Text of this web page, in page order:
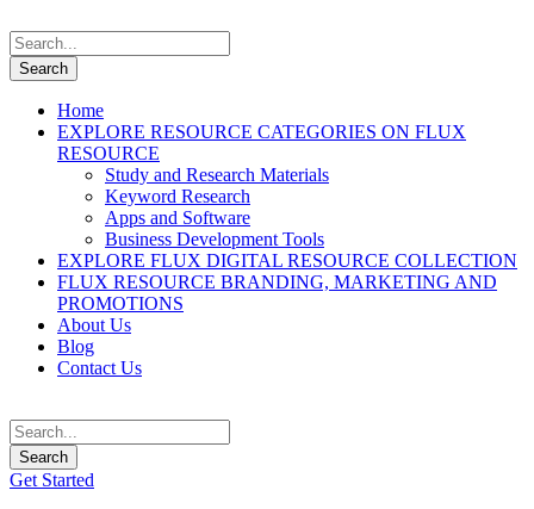
Home
EXPLORE RESOURCE CATEGORIES ON FLUX
RESOURCE
Study and Research Materials
Keyword Research
Apps and Software
Business Development Tools
EXPLORE FLUX DIGITAL RESOURCE COLLECTION
FLUX RESOURCE BRANDING, MARKETING AND
PROMOTIONS
About Us
Blog
Contact Us
Get Started